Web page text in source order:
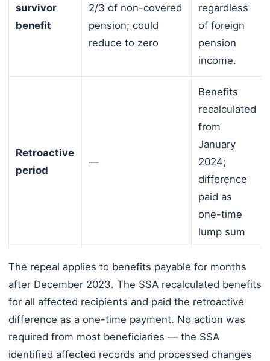
survivor
benefit
2/3 of non-covered
pension; could
reduce to zero
regardless
of foreign
pension
income.
Retroactive
period
—
Benefits
recalculated
from
January
2024;
difference
paid as
one-time
lump sum
The repeal applies to benefits payable for months
after December 2023. The SSA recalculated benefits
for all affected recipients and paid the retroactive
difference as a one-time payment. No action was
required from most beneficiaries — the SSA
identified affected records and processed changes